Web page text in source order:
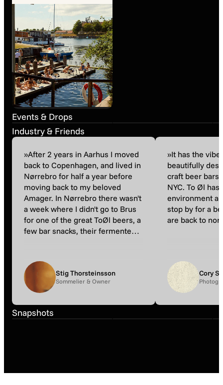
Events & Drops
Baltic Porter Day
Past event
Industry & Friends
»After 2 years in Aarhus I moved
back to Copenhagen, and lived in
Nørrebro for half a year before
moving back to my beloved
Amager. In Nørrebro there wasn't
a week where I didn't go to Brus
for one of the great ToØl beers, a
few bar snacks, their fermented
just to reminisce the good old
days before fatherhood ;)«
Stig Thorsteinsson
Sommelier & Owner
»It has the
beautifully
craft beer bars
NYC. To Øl
environment
stop by for a
are back to
Cory
Snapshots
Snapshot